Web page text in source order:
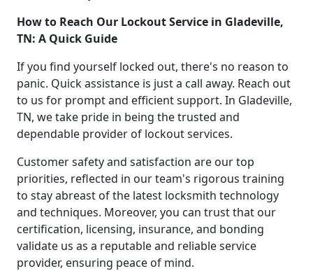
How to Reach Our Lockout Service in Gladeville,
TN: A Quick Guide
If you find yourself locked out, there's no reason to
panic. Quick assistance is just a call away. Reach out
to us for prompt and efficient support. In Gladeville,
TN, we take pride in being the trusted and
dependable provider of lockout services.
Customer safety and satisfaction are our top
priorities, reflected in our team's rigorous training
to stay abreast of the latest locksmith technology
and techniques. Moreover, you can trust that our
certification, licensing, insurance, and bonding
validate us as a reputable and reliable service
provider, ensuring peace of mind.